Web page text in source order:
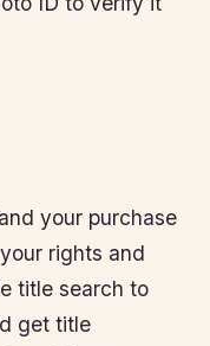
your purchase
rights and
title search to
get title